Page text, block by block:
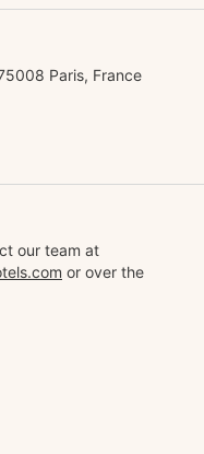
Paris, France
our team at
or over the